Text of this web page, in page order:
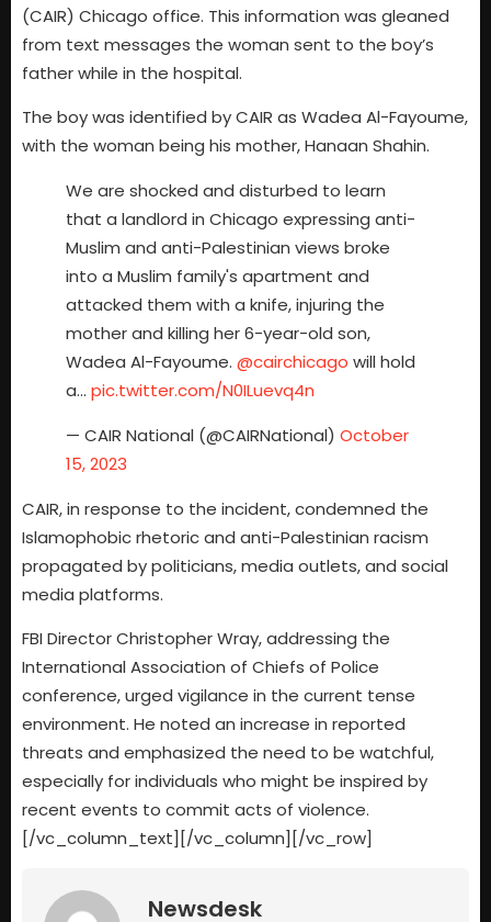
(CAIR) Chicago office. This information was gleaned
from text messages the woman sent to the boy’s
father while in the hospital.
The boy was identified by CAIR as Wadea Al-Fayoume,
with the woman being his mother, Hanaan Shahin.
We are shocked and disturbed to learn
that a landlord in Chicago expressing anti-
Muslim and anti-Palestinian views broke
into a Muslim family's apartment and
attacked them with a knife, injuring the
mother and killing her 6-year-old son,
Wadea Al-Fayoume. @cairchicago will hold
a… pic.twitter.com/N0ILuevq4n
— CAIR National (@CAIRNational) October
15, 2023
CAIR, in response to the incident, condemned the
Islamophobic rhetoric and anti-Palestinian racism
propagated by politicians, media outlets, and social
media platforms.
FBI Director Christopher Wray, addressing the
International Association of Chiefs of Police
conference, urged vigilance in the current tense
environment. He noted an increase in reported
threats and emphasized the need to be watchful,
especially for individuals who might be inspired by
recent events to commit acts of violence.
[/vc_column_text][/vc_column][/vc_row]
Newsdesk